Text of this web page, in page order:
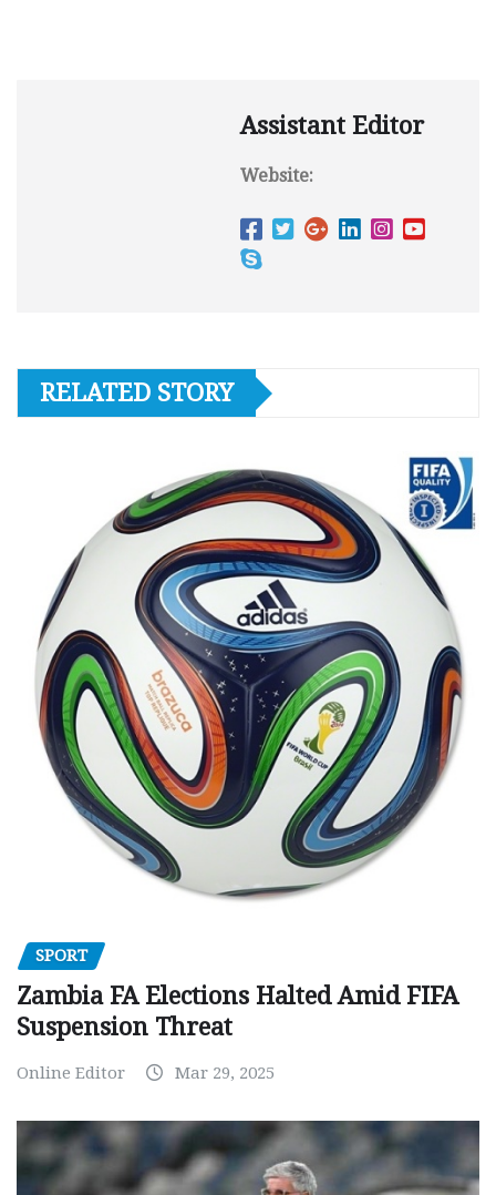
Assistant Editor
Website:
RELATED STORY
SPORT
Zambia FA Elections Halted Amid FIFA
Suspension Threat
Online Editor Mar 29, 2025